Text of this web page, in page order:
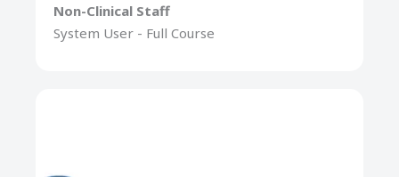
Non-Clinical Staff
System User - Full Course